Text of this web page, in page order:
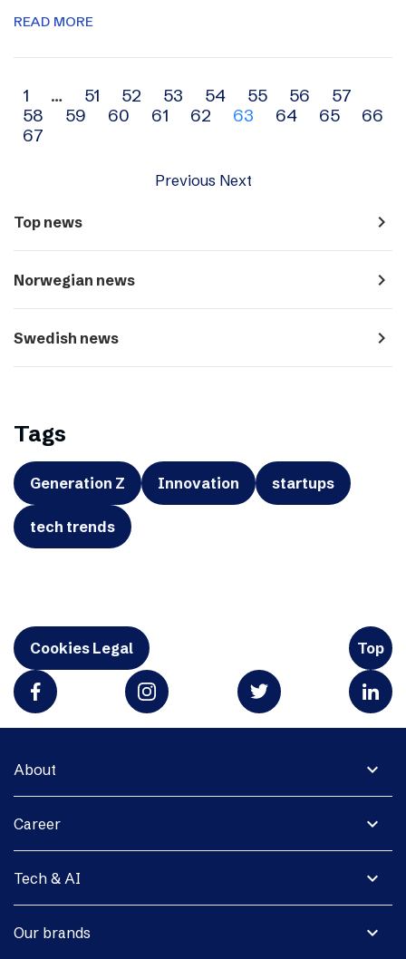
READ MORE
Archive
navigation
1 … 51 52 53 54 55 56
57
58
59 60 61 62 63 64 65
66
67
Previous Next
Top news navigate_next
Norwegian news navigate_next
Swedish news navigate_next
Tags
Generation Z Innovation startups
tech trends
Cookies Legal Top
expand_more
About
expand_more
Career
expand_more
Tech & AI
expand_more
Our brands